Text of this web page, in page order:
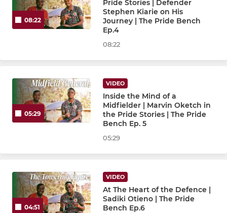
08:22
Pride Stories | Defender
Stephen Kiarie on His
Journey | The Pride Bench
Ep.4
08:22
05:29
VIDEO
Inside the Mind of a
Midfielder | Marvin Oketch in
the Pride Stories | The Pride
Bench Ep. 5
05:29
04:51
VIDEO
At The Heart of the Defence |
Sadiki Otieno | The Pride
Bench Ep.6